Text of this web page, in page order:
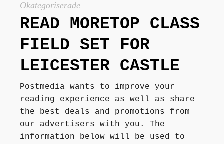
Författarbesök, signeringar
Recensioner
Kontakt
Okategoriserade
READ MORETOP CLASS
FIELD SET FOR
LEICESTER CASTLE
Postmedia wants to improve your
reading experience as well as share
the best deals and promotions from
our advertisers with you. The
information below will be used to